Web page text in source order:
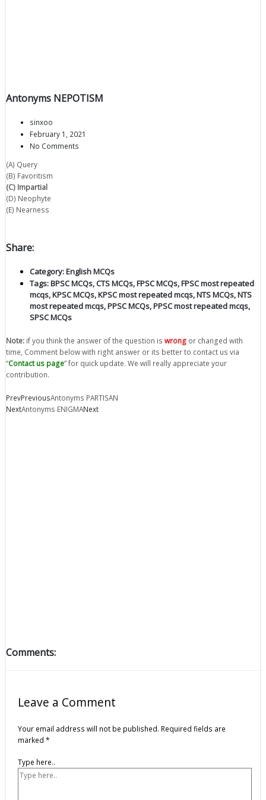
Antonyms NEPOTISM
sinxoo
February 1, 2021
No Comments
(A) Query
(B) Favoritism
(C) Impartial
(D) Neophyte
(E) Nearness
Share:
Category:English MCQs
Tags:BPSC MCQs,CTS MCQs,FPSC MCQs,FPSC most repeated
mcqs,KPSC MCQs,KPSC most repeated mcqs,NTS MCQs,NTS
most repeated mcqs,PPSC MCQs,PPSC most repeated mcqs,
SPSC MCQs
Note: if you think the answer of the question is wrong or changed with
time, Comment below with right answer or its better to contact us via
“Contact us page” for quick update. We will really appreciate your
contribution.
PrevPreviousAntonyms PARTISAN
NextAntonyms ENIGMANext
Comments:
Leave a Comment
Your email address will not be published. Required fields are
marked *
Type here..